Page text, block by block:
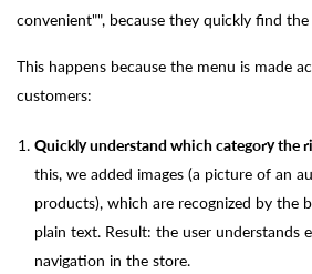
convenient"", because they quickly find
This happens because the menu is made
customers:
Quickly understand which category the
this, we added images (a picture of an
products), which are recognized by the
plain text. Result: the user understands
navigation in the store.